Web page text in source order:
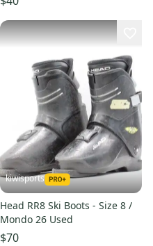
kiwisports
Head RR8 Ski Boots - Size 8 /
Mondo 26 Used
$70